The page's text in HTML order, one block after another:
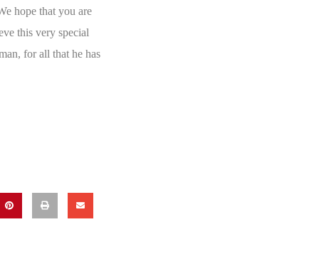
hope that you are
this very special
for all that he has